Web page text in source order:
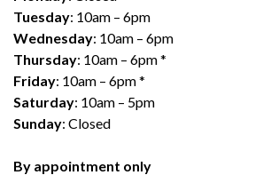
Tuesday: 10am – 6pm
Wednesday: 10am – 6pm
Thursday: 10am – 6pm *
Friday: 10am – 6pm *
Saturday: 10am – 5pm
Sunday: Closed
By appointment only